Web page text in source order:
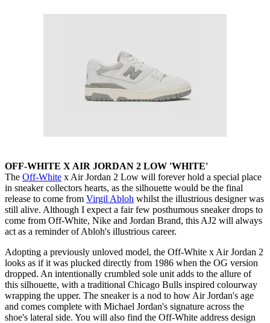
OFF-WHITE X AIR JORDAN 2 LOW 'WHITE'
The Off-White x Air Jordan 2 Low will forever hold a special place
in sneaker collectors hearts, as the silhouette would be the final
release to come from Virgil Abloh whilst the illustrious designer was
still alive. Although I expect a fair few posthumous sneaker drops to
come from Off-White, Nike and Jordan Brand, this AJ2 will always
act as a reminder of Abloh's illustrious career.
Adopting a previously unloved model, the Off-White x Air Jordan 2
looks as if it was plucked directly from 1986 when the OG version
dropped. An intentionally crumbled sole unit adds to the allure of
this silhouette, with a traditional Chicago Bulls inspired colourway
wrapping the upper. The sneaker is a nod to how Air Jordan's age
and comes complete with Michael Jordan's signature across the
shoe's lateral side. You will also find the Off-White address design